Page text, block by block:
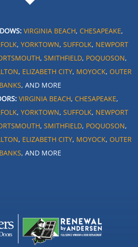
VIRGINIA BEACH, CHESAPEAKE,
, YORKTOWN, SUFFOLK, NEWPORT
, SMITHFIELD, POQUOSON,
, ELIZABETH CITY, MOYOCK, OUTER
BANKS, AND MORE
VIRGINIA BEACH, CHESAPEAKE,
, YORKTOWN, SUFFOLK, NEWPORT
, SMITHFIELD, POQUOSON,
, ELIZABETH CITY, MOYOCK, OUTER
BANKS, AND MORE